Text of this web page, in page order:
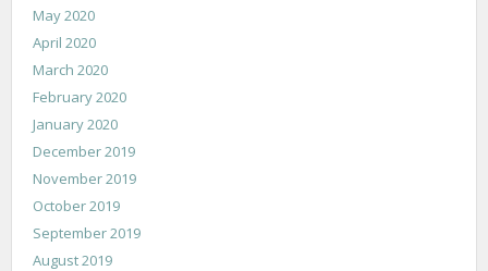
May 2020
April 2020
March 2020
February 2020
January 2020
December 2019
November 2019
October 2019
September 2019
August 2019